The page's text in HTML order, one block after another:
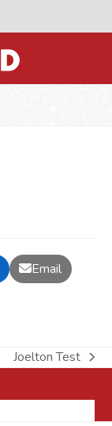
Email
next
Joelton Test